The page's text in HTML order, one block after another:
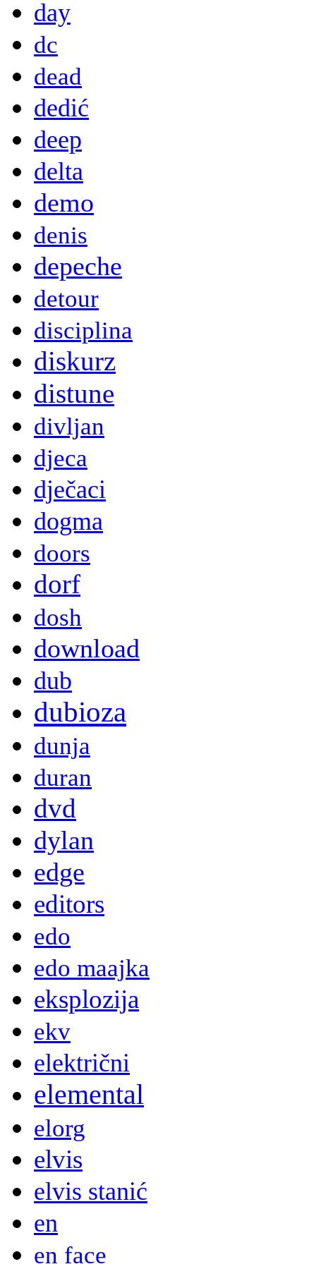
day
dc
dead
dedić
deep
delta
demo
denis
depeche
detour
disciplina
diskurz
distune
divljan
djeca
dječaci
dogma
doors
dorf
dosh
download
dub
dubioza
dunja
duran
dvd
dylan
edge
editors
edo
edo maajka
eksplozija
ekv
električni
elemental
elorg
elvis
elvis stanić
en
en face